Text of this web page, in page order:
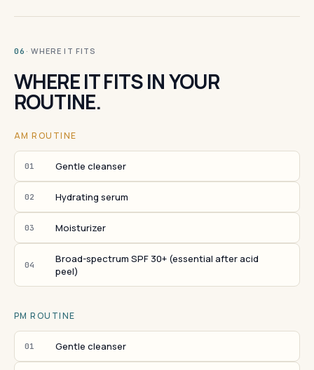
06 · WHERE IT FITS
WHERE IT FITS IN YOUR
ROUTINE.
AM ROUTINE
01 Gentle cleanser
02 Hydrating serum
03 Moisturizer
04
Broad-spectrum SPF 30+ (essential after acid
peel)
PM ROUTINE
01 Gentle cleanser